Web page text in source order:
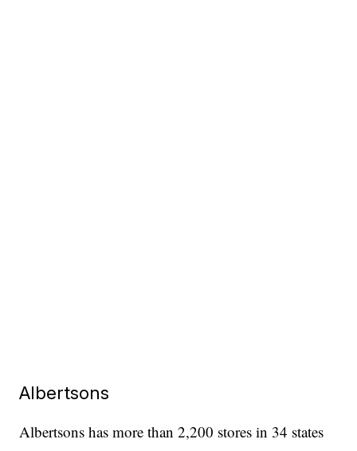
Albertsons
Albertsons has more than 2,200 stores in 34 states